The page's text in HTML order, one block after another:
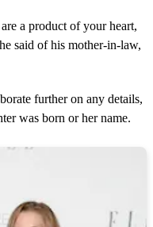
a product of your heart,
said of his mother-in-law,
further on any details,
was born or her name.